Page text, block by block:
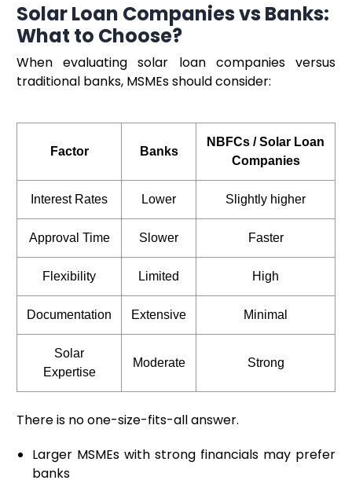
Solar Loan Companies vs Banks:
What to Choose?
When evaluating solar loan companies versus
traditional banks, MSMEs should consider:
Factor Banks
NBFCs / Solar Loan
Companies
Interest Rates Lower Slightly higher
Approval Time Slower Faster
Flexibility Limited High
Documentation Extensive Minimal
Solar
Expertise
Moderate Strong
There is no one-size-fits-all answer.
Larger MSMEs with strong financials may prefer
banks